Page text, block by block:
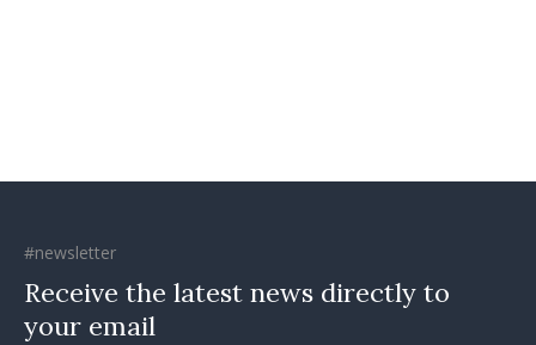
#newsletter
Receive the latest news directly to
your email